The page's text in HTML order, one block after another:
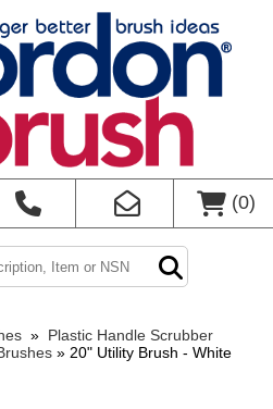
(0)
» Plastic Handle Scrubber
» 20" Utility Brush - White